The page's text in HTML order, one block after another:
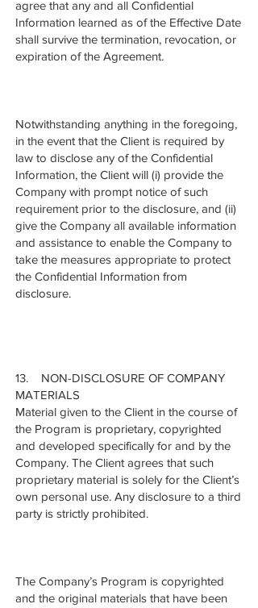
agree that any and all Confidential
Information learned as of the Effective Date
shall survive the termination, revocation, or
expiration of the Agreement.
Notwithstanding anything in the foregoing,
in the event that the Client is required by
law to disclose any of the Confidential
Information, the Client will (i) provide the
Company with prompt notice of such
requirement prior to the disclosure, and (ii)
give the Company all available information
and assistance to enable the Company to
take the measures appropriate to protect
the Confidential Information from
disclosure.
13. NON-DISCLOSURE OF COMPANY
MATERIALS
Material given to the Client in the course of
the Program is proprietary, copyrighted
and developed specifically for and by the
Company. The Client agrees that such
proprietary material is solely for the Client’s
own personal use. Any disclosure to a third
party is strictly prohibited.
The Company’s Program is copyrighted
and the original materials that have been